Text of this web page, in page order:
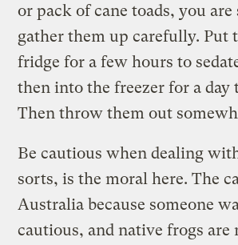
or pack of cane toads, you are
gather them up carefully. Put
fridge for a few hours to
then into the freezer for a
Then throw them out
Be cautious when dealing
sorts, is the moral here. The
Australia because someone
cautious, and native frogs are